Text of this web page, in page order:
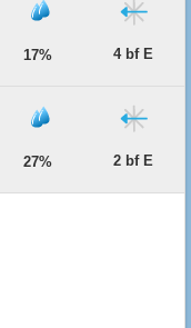
17% 4 bf E
27% 2 bf E